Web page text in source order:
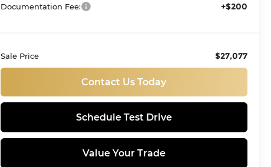
Documentation Fee: +$200
Sale Price $27,077
Contact Us Today
Schedule Test Drive
Value Your Trade